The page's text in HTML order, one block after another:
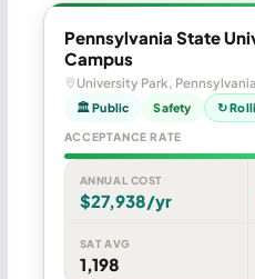
Pennsylvania State
Campus
University Park, Pennsylvania
🏛 Public Safety ↻
ACCEPTANCE RATE
ANNUAL COST
$27,938/yr
SAT AVG
1,198